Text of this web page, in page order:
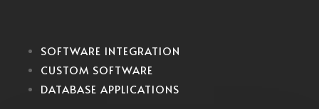
SOFTWARE INTEGRATION
CUSTOM SOFTWARE
DATABASE APPLICATIONS